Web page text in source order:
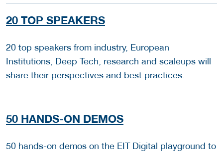
20 TOP SPEAKERS
20 top speakers from industry, European
Institutions, Deep Tech, research and scaleups will
share their perspectives and best practices.
50 HANDS-ON DEMOS
50 hands-on demos on the EIT Digital playground to